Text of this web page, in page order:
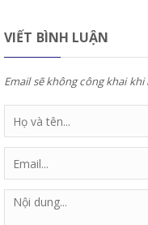
VIẾT BÌNH LUẬN
Email sẽ không công khai